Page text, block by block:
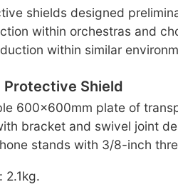
shields designed
within orchestras and
within similar
Protective Shield
600x600mm plate of
bracket and swivel joint
stands with 3/8-inch
2.1kg.